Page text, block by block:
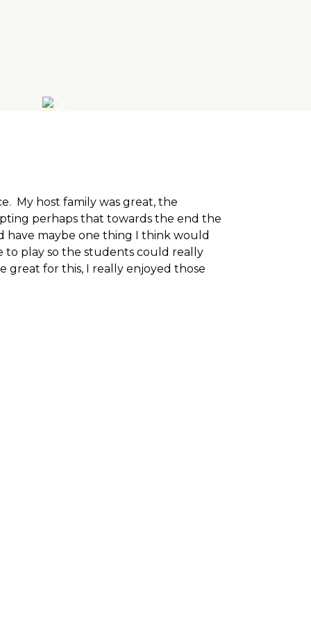
My host family was great, the
perhaps that towards the end the
have maybe one thing I think would
to play so the students could really
great for this, I really enjoyed those